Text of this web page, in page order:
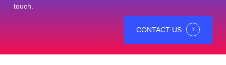
touch.
CONTACT US